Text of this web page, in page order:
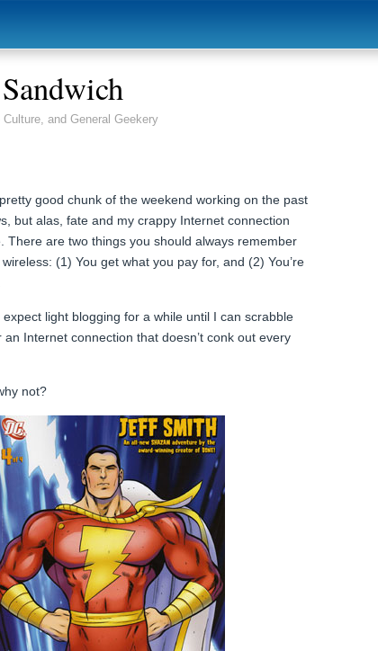
and General Geekery
good chunk of the weekend working on the past
but alas, fate and my crappy Internet connection
There are two things you should always remember
(1) You get what you pay for, and (2) You’re
light blogging for a while until I can scrabble
Internet connection that doesn’t conk out every
not?